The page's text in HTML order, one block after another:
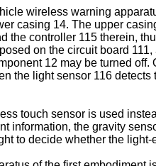
wireless warning
casing 14. The upper
the controller 115 therein,
on the circuit board
12 may be turned
the light sensor 116
touch sensor is used
information, the gravity
to decide whether the